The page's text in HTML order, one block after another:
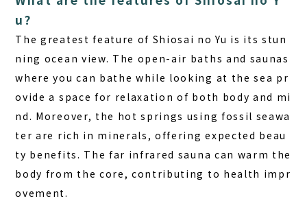
u?
The greatest feature of Shiosai no Yu is its stun
ning ocean view. The open-air baths and saunas
where you can bathe while looking at the sea pr
ovide a space for relaxation of both body and mi
nd. Moreover, the hot springs using fossil seawa
ter are rich in minerals, offering expected beau
ty benefits. The far infrared sauna can warm the
body from the core, contributing to health impr
ovement.